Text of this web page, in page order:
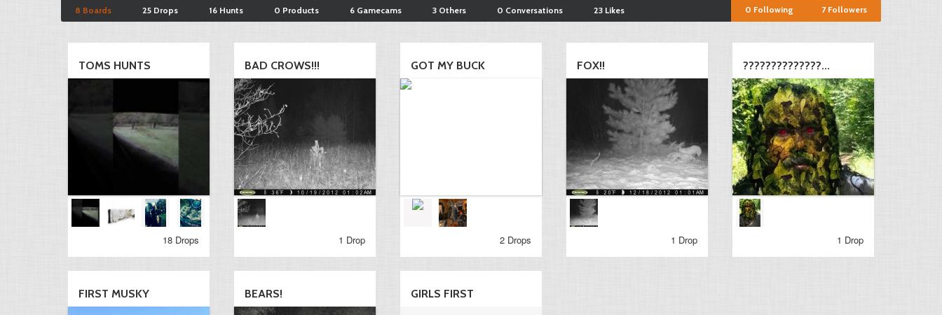
8 Boards 25 Drops 16 Hunts 0 Products 6 Gamecams 3 Others 0 Conversations 23 Likes 7 Followers
0 Following
TOMS HUNTS
18 Drops
BAD CROWS!!!
1 Drop
GOT MY BUCK
2 Drops
FOX!!
1 Drop
??????????????...
1 Drop
FIRST MUSKY BEARS! GIRLS FIRST